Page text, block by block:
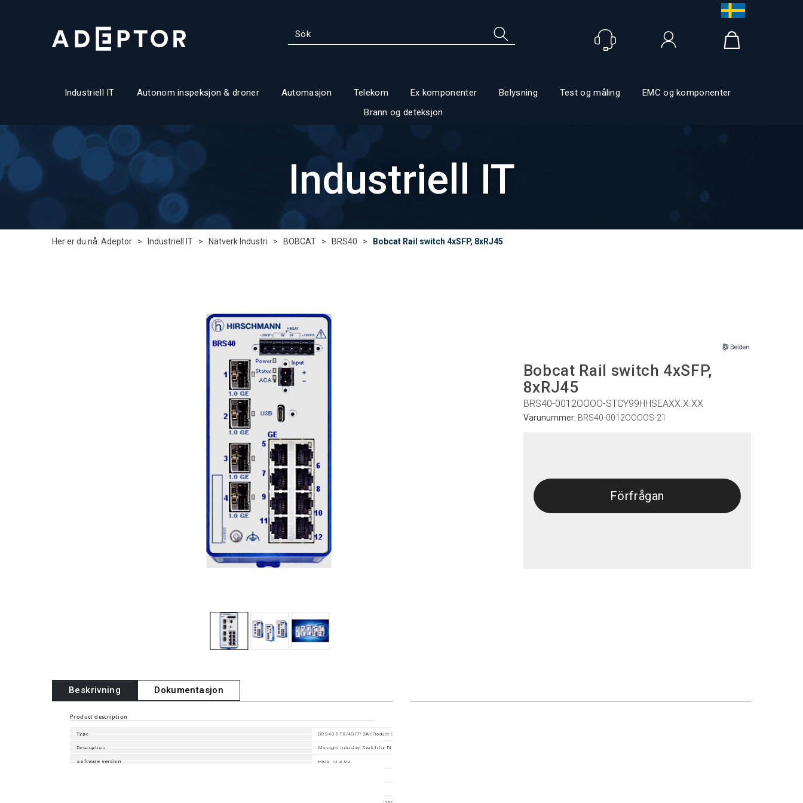
Industriell IT Autonom inspeksjon & droner Automasjon Telekom Ex komponenter Belysning Test og måling
EMC og komponenter
Brann og deteksjon
Industriell IT
Her er du nå: Adeptor > Industriell IT > Nätverk Industri > BOBCAT > BRS40 > Bobcat Rail switch 4xSFP, 8xRJ45
Bobcat Rail switch 4xSFP,
8xRJ45
BRS40-0012OOOO-STCY99HHSEAXX.X.XX
Varunummer: BRS40-0012OOOOS-21
Förfrågan
Beskrivning Dokumentasjon
Product description
Type BRS40-8TX/4SFP-2A (Product Code: BRS40-0012OOOO-STCY99HHSEAXX.X.XX)
Description Managed Industrial Switch for DIN Rail, fanless design All Gigabit type
Software Version HiOS 10.3.02